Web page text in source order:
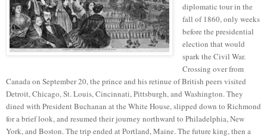
diplomatic tour in the
fall of 1860, only weeks
before the presidential
election that would
spark the Civil War.
Crossing over from
Canada on September 20, the prince and his retinue of British peers visited
Detroit, Chicago, St. Louis, Cincinnati, Pittsburgh, and Washington. They
dined with President Buchanan at the White House, slipped down to Richmond
for a brief look, and resumed their journey northward to Philadelphia, New
York, and Boston. The trip ended at Portland, Maine. The future king, then a